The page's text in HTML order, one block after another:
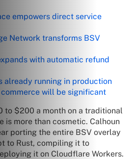
empowers direct service
Network transforms BSV
with automatic refund
already running in production
will be significant
to $200 a month on a traditional
is more than cosmetic. Calhoun
porting the entire BSV overlay
to Rust, compiling it to
it on Cloudflare Workers.